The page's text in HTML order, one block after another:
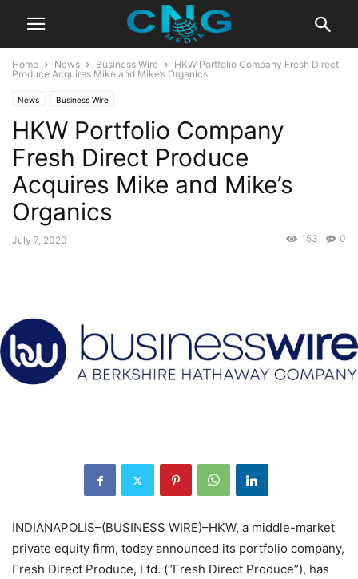
Home News Business Wire
HKW Portfolio Company Fresh Direct
Produce Acquires Mike and Mike’s Organics
News Business Wire
HKW Portfolio Company
Fresh Direct Produce
Acquires Mike and Mike’s
Organics
July 7, 2020 0
153
INDIANAPOLIS–(BUSINESS WIRE)–HKW, a middle-market
private equity firm, today announced its portfolio company,
Fresh Direct Produce, Ltd. (“Fresh Direct Produce”), has